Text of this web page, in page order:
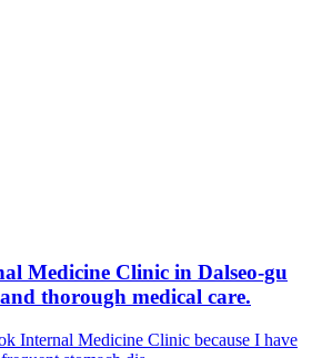
Medicine Clinic in Dalseo-gu
thorough medical care.
Internal Medicine Clinic because I have